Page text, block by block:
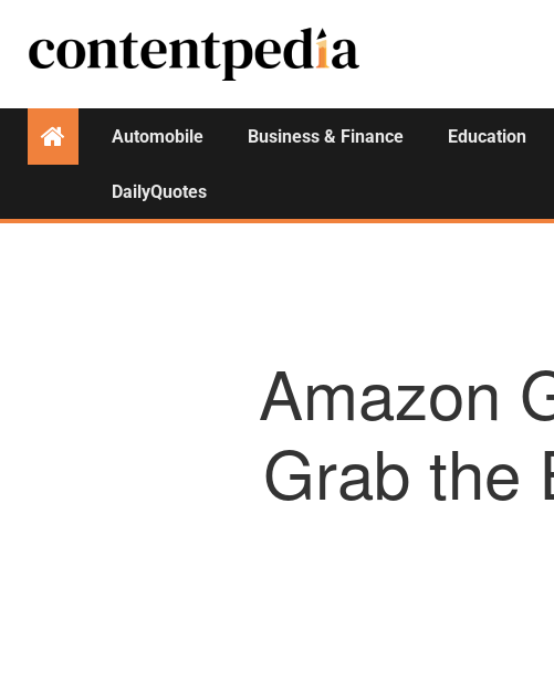
Automobile Business & Finance Education
DailyQuotes
Amazon
Grab the